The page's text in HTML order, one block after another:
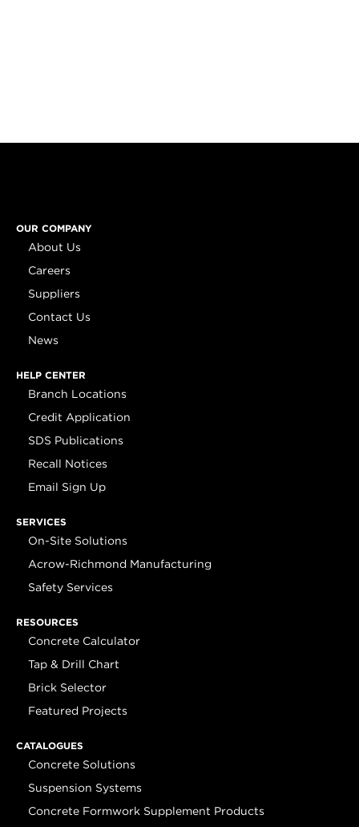
OUR COMPANY
About Us
Careers
Suppliers
Contact Us
News
HELP CENTER
Branch Locations
Credit Application
SDS Publications
Recall Notices
Email Sign Up
SERVICES
On-Site Solutions
Acrow-Richmond Manufacturing
Safety Services
RESOURCES
Concrete Calculator
Tap & Drill Chart
Brick Selector
Featured Projects
CATALOGUES
Concrete Solutions
Suspension Systems
Concrete Formwork Supplement Products